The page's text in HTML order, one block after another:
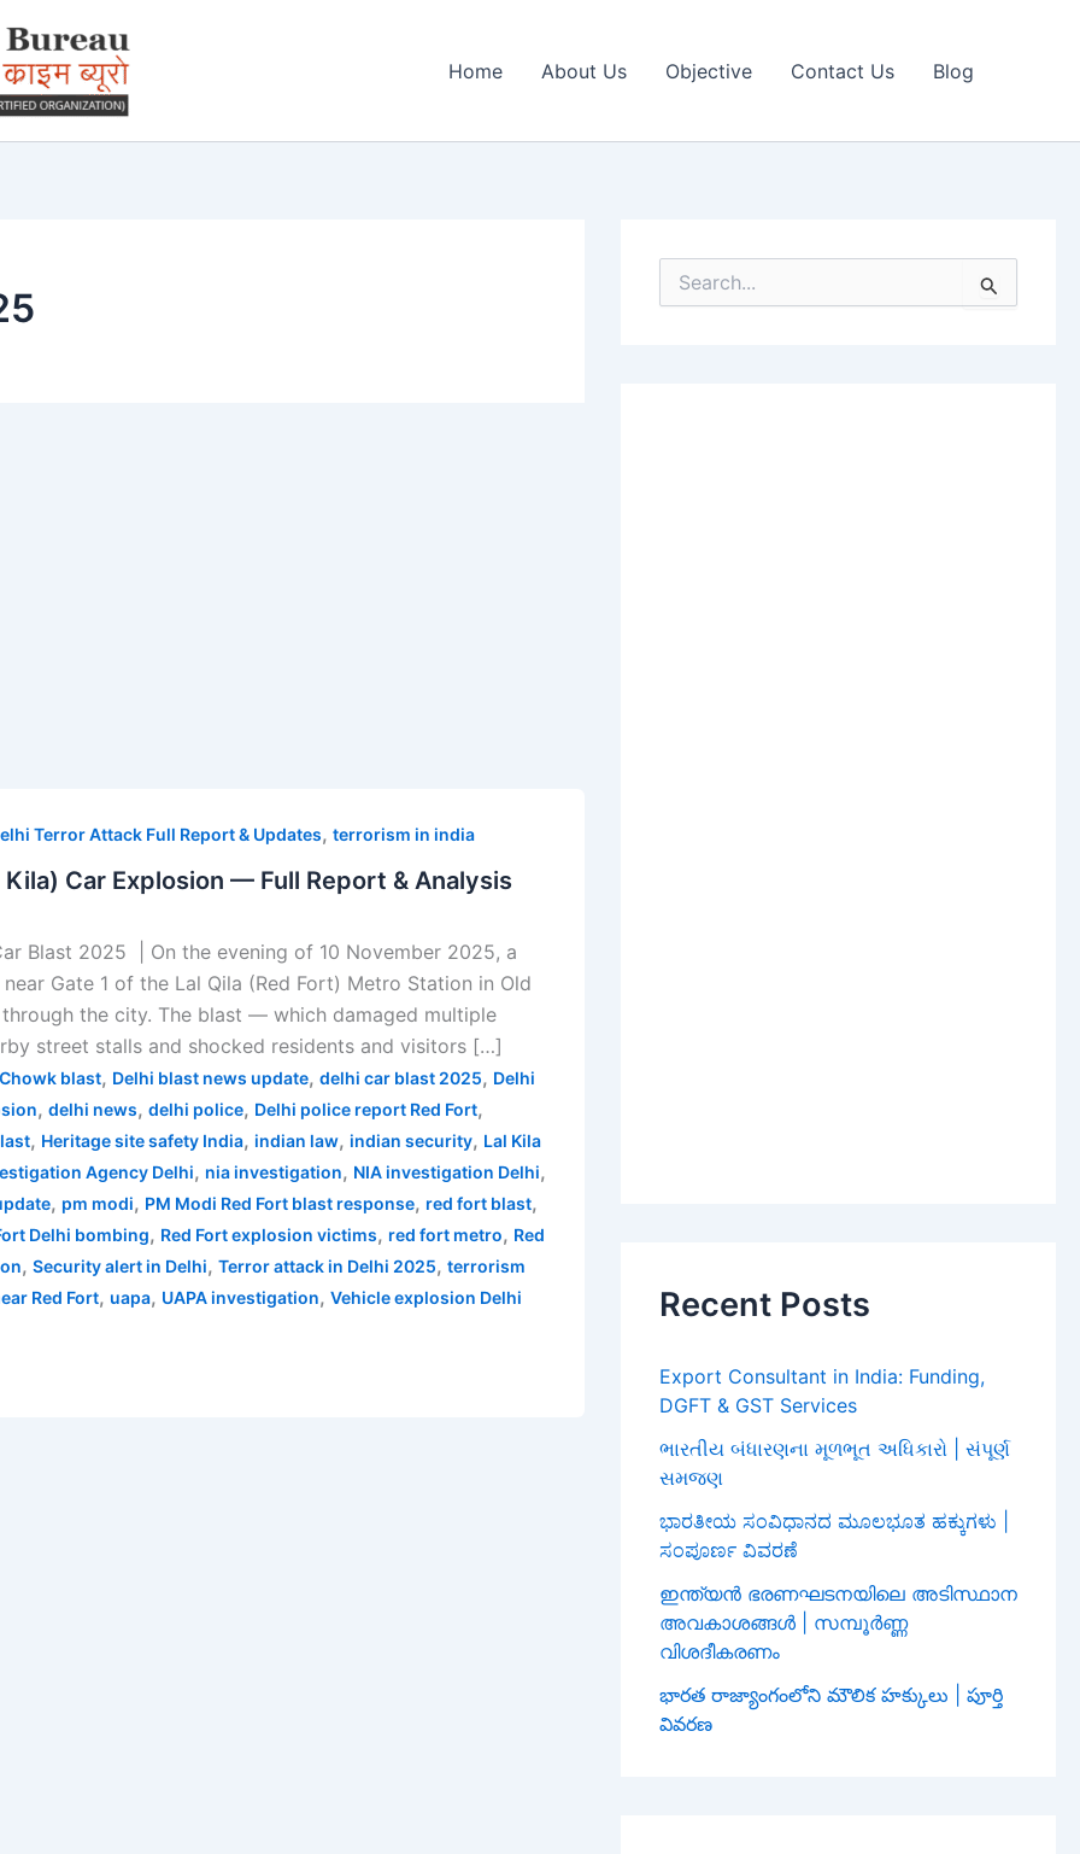
Home About Us Objective Contact Us Blog
Terror Attack Full Report & Updates,terrorism in india
Kila) Car Explosion — Full Report & Analysis
Blast 2025 | On the evening of 10 November 2025, a
Gate 1 of the Lal Qila (Red Fort) Metro Station in Old
the city. The blast — which damaged multiple
street stalls and shocked residents and visitors […]
blast, Delhi blast news update,delhi car blast 2025, Delhi
,delhi news,delhi police, Delhi police report Red Fort,
, Heritage site safety India,indian law,indian security, Lal Kila
Agency Delhi, nia investigation, NIA investigation Delhi,
, pm modi, PM Modi Red Fort blast response, red fort blast,
Delhi bombing, Red Fort explosion victims, red fort metro, Red
,Security alert in Delhi,Terror attack in Delhi 2025,terrorism
Red Fort, uapa, UAPA investigation,Vehicle explosion Delhi
e
Recent Posts
Export Consultant in India: Funding,
DGFT & GST Services
ભારતીય બંધારણના મૂળભૂત અધિકારો | સંપૂર્ણ
સમજણ
ಭಾರತೀಯ ಸಂವಿಧಾನದ ಮೂಲಭೂತ ಹಕ್ಕುಗಳು |
ಸಂಪೂರ್ಣ ವಿವರಣೆ
ഇന്ത്യൻ ഭരണഘടനയിലെ അടിസ്ഥാന
അവകാശങ്ങൾ | സമ്പൂർണ്ണ
വിശദീകരണം
భారత రాజ్యాంగంలోని మౌలిక హక్కులు | పూర్తి
వివరణ